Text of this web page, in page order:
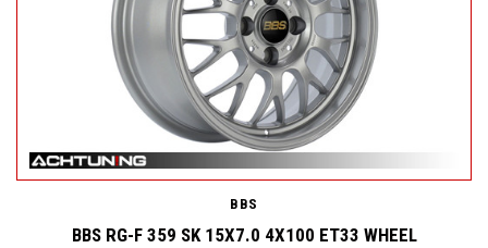
BBS
BBS RG-F 359 SK 15X7.0 4X100 ET33 WHEEL